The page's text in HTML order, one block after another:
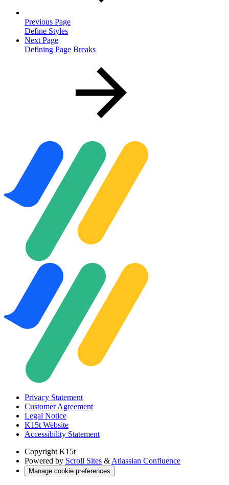
Previous Page
Define Styles
Next Page
Defining Page Breaks
Privacy Statement
Customer Agreement
Legal Notice
K15t Website
Accessibility Statement
Copyright K15t
Powered by Scroll Sites & Atlassian Confluence
Manage cookie preferences